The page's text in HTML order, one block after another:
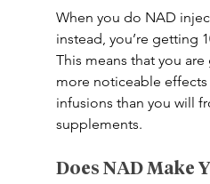
When you do NAD
instead, you’re getting
This means that you
more noticeable
infusions than you will
supplements.
Does NAD Make